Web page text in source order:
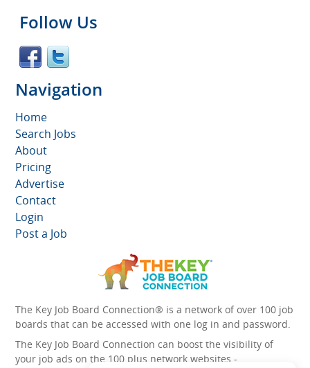
Follow Us
Navigation
Home
Search Jobs
About
Pricing
Advertise
Contact
Login
Post a Job
The Key Job Board Connection® is a network of over 100 job
boards that can be accessed with one log in and password.
The Key Job Board Connection can boost the visibility of
your job ads on the 100 plus network websites -